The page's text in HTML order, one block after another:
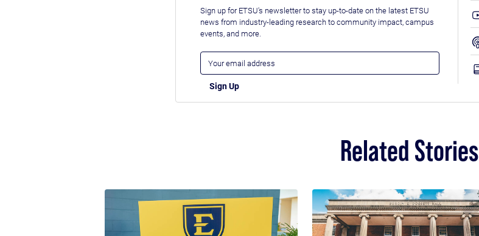
Sign up for ETSU's newsletter to stay up-to-date on the latest ETSU
news from industry-leading research to community impact, campus
events, and more.
Related Stories